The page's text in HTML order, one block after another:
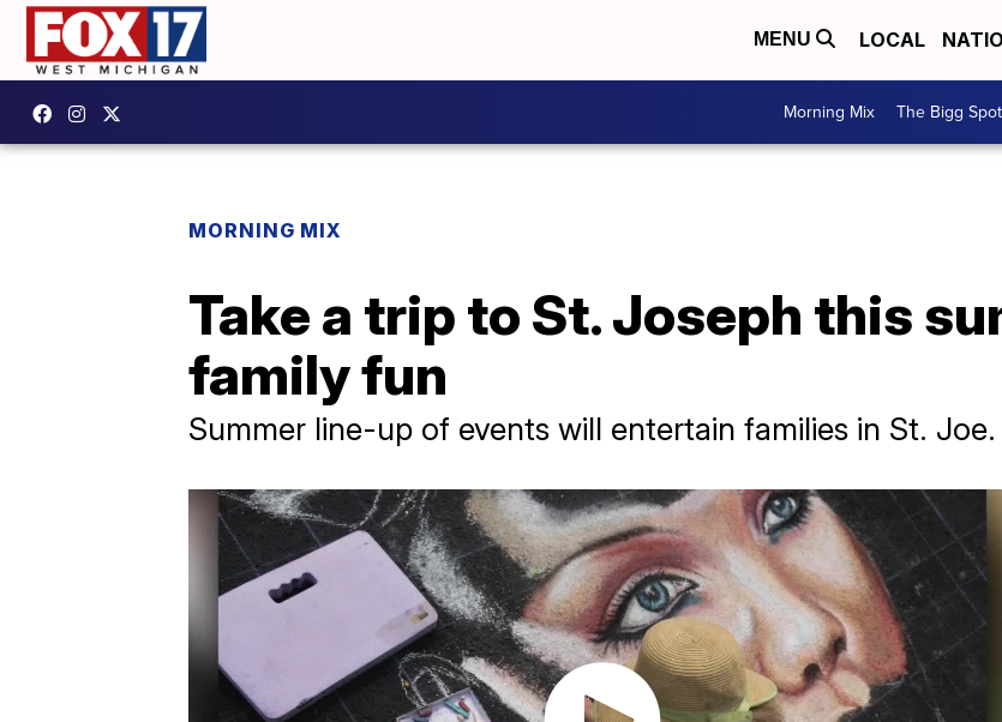
MENU LOCAL
Morning Mix The Bigg
MORNING MIX
Take a trip to St. Joseph this
family fun
Summer line-up of events will entertain families in St. Joe.